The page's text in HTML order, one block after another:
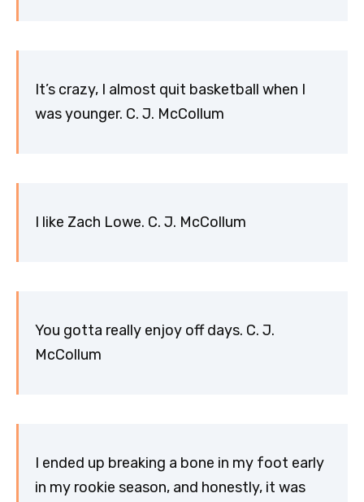
It’s crazy, I almost quit basketball when I
was younger. C. J. McCollum
I like Zach Lowe. C. J. McCollum
You gotta really enjoy off days. C. J.
McCollum
I ended up breaking a bone in my foot early
in my rookie season, and honestly, it was